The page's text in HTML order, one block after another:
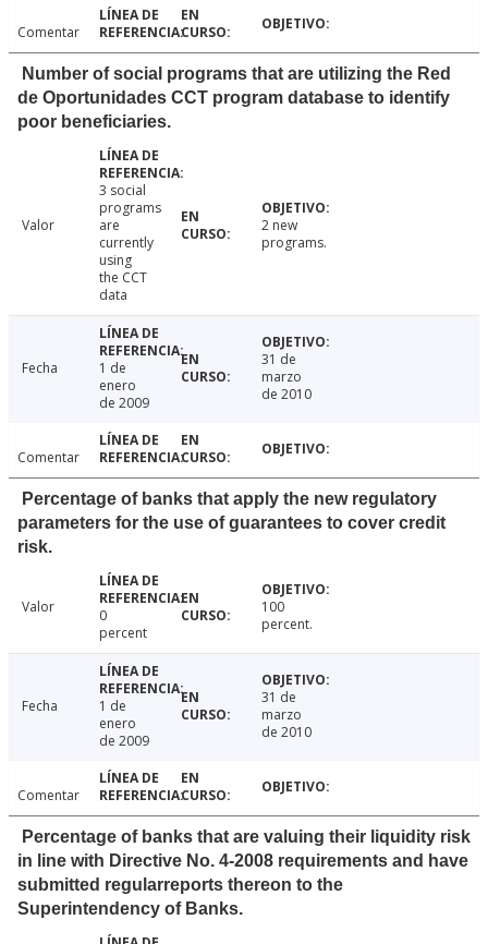
Comentar
Number of social programs that are utilizing the Red
de Oportunidades CCT program database to identify
poor beneficiaries.
Valor
3 social
programs
are
currently
using
the CCT
data
2 new
programs.
Fecha
1 de
enero
de 2009
31 de
marzo
de 2010
Comentar
Percentage of banks that apply the new regulatory
parameters for the use of guarantees to cover credit
risk.
Valor
0
percent
100
percent.
Fecha
1 de
enero
de 2009
31 de
marzo
de 2010
Comentar
Percentage of banks that are valuing their liquidity risk
in line with Directive No. 4-2008 requirements and have
submitted regularreports thereon to the
Superintendency of Banks.